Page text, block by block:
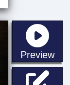
Preview